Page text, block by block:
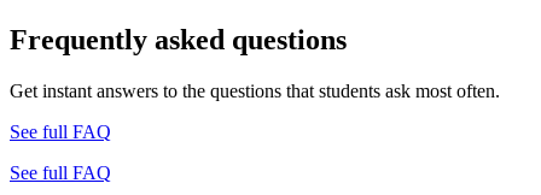
Frequently asked questions
Get instant answers to the questions that students ask most often.
See full FAQ
See full FAQ